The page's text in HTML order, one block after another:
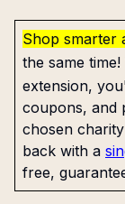
Shop smarter
the same
extension,
coupons, and
chosen
back with a
free,